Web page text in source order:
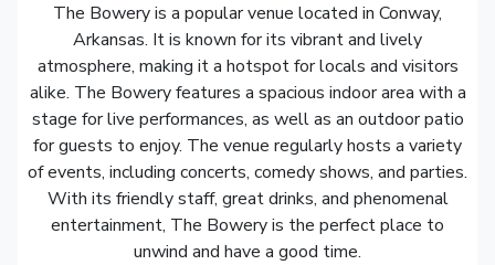
The Bowery is a popular venue located in Conway,
Arkansas. It is known for its vibrant and lively
atmosphere, making it a hotspot for locals and visitors
alike. The Bowery features a spacious indoor area with a
stage for live performances, as well as an outdoor patio
for guests to enjoy. The venue regularly hosts a variety
of events, including concerts, comedy shows, and parties.
With its friendly staff, great drinks, and phenomenal
entertainment, The Bowery is the perfect place to
unwind and have a good time.